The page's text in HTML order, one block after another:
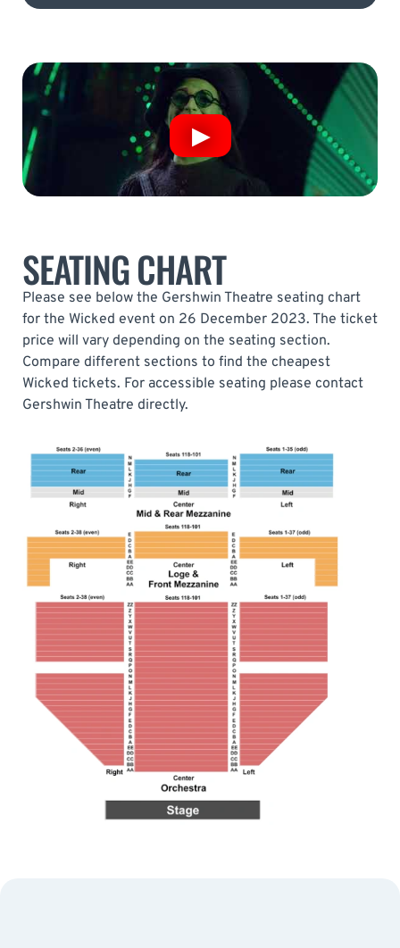
SEATING CHART
Please see below the Gershwin Theatre seating chart
for the Wicked event on 26 December 2023. The ticket
price will vary depending on the seating section.
Compare different sections to find the cheapest
Wicked tickets. For accessible seating please contact
Gershwin Theatre directly.